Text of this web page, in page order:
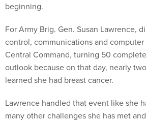
beginning.
For Army Brig. Gen. Susan Lawrence,
control, communications and computer
Central Command, turning 50
outlook because on that day, nearly
learned she had breast cancer.
Lawrence handled that event like she
many other challenges she has met